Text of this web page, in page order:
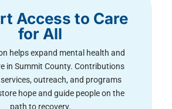
Access to Care
for All
helps expand mental health and
in Summit County. Contributions
outreach, and programs
hope and guide people on the
path to recovery.